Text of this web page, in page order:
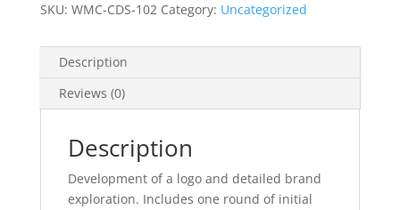
SKU: WMC-CDS-102 Category: Uncategorized
Description
Reviews (0)
Description
Development of a logo and detailed brand
exploration. Includes one round of initial